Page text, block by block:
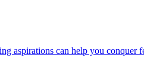
aspirations can help you conquer